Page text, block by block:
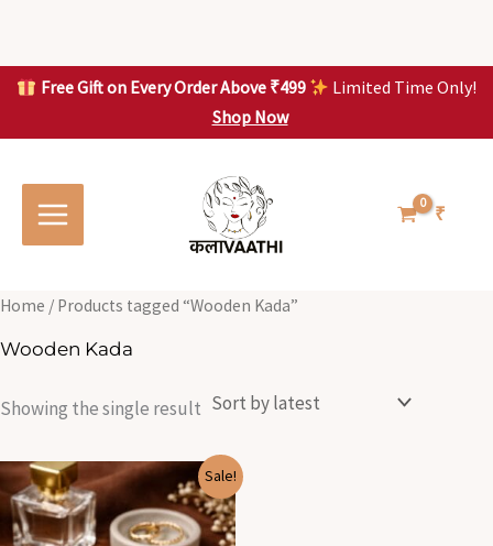
Free Gift on Every Order Above ₹499
Limited Time Only!
Shop Now
content
₹
Home / Products tagged “Wooden Kada”
Wooden Kada
Showing the single result
Sale!
Original
price
was:
₹1,855.00.
Current
price
is:
₹400.00.